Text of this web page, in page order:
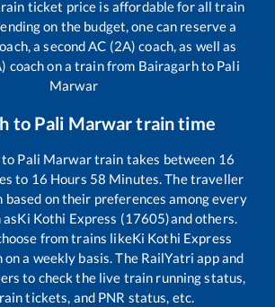
ticket price is affordable for all train
on the budget, one can reserve a
a second AC (2A) coach, as well as
coach on a train from Bairagarhto Pali
Marwar
to Pali Marwartrain time
Pali Marwartrain takes between 16
to 16 Hours 58 Minutes. The traveller
based on their preferences among every
Ki Kothi Express (17605)and others.
from trains likeKi Kothi Express
a weekly basis. The RailYatri app and
to check the live train running status,
tickets, and PNR status, etc.